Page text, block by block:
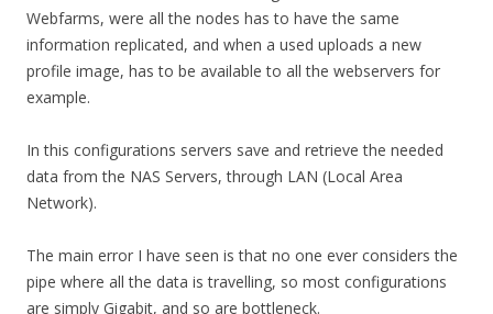
Webfarms, were all the nodes has to have the same
information replicated, and when a used uploads a new
profile image, has to be available to all the webservers for
example.
In this configurations servers save and retrieve the needed
data from the NAS Servers, through LAN (Local Area
Network).
The main error I have seen is that no one ever considers the
pipe where all the data is travelling, so most configurations
are simply Gigabit, and so are bottleneck.